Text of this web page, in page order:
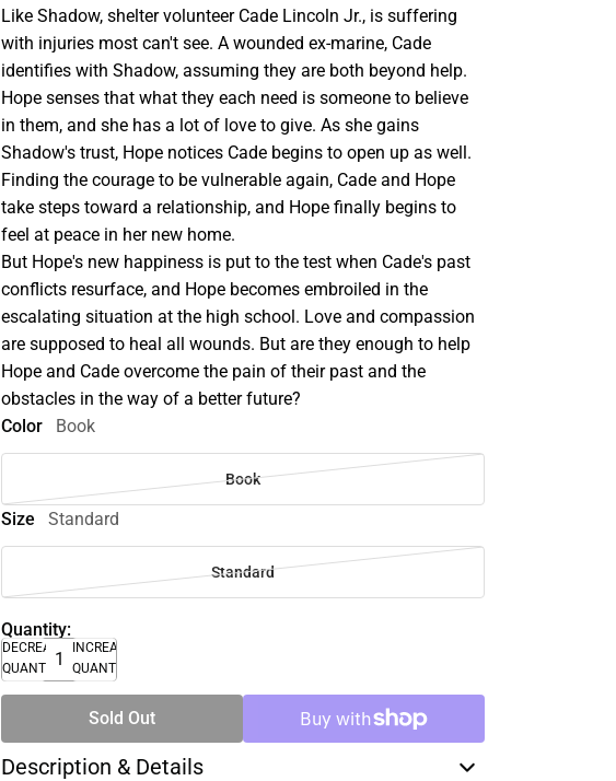
Like Shadow, shelter volunteer Cade Lincoln Jr., is suffering
with injuries most can't see. A wounded ex-marine, Cade
identifies with Shadow, assuming they are both beyond help.
Hope senses that what they each need is someone to believe
in them, and she has a lot of love to give. As she gains
Shadow's trust, Hope notices Cade begins to open up as well.
Finding the courage to be vulnerable again, Cade and Hope
take steps toward a relationship, and Hope finally begins to
feel at peace in her new home.
But Hope's new happiness is put to the test when Cade's past
conflicts resurface, and Hope becomes embroiled in the
escalating situation at the high school. Love and compassion
are supposed to heal all wounds. But are they enough to help
Hope and Cade overcome the pain of their past and the
obstacles in the way of a better future?
Color
Book
Book
Size Standard
Standard
Quantity:
DECREASE
QUANTITY
INCREASE
QUANTITY
Sold Out
Description & Details